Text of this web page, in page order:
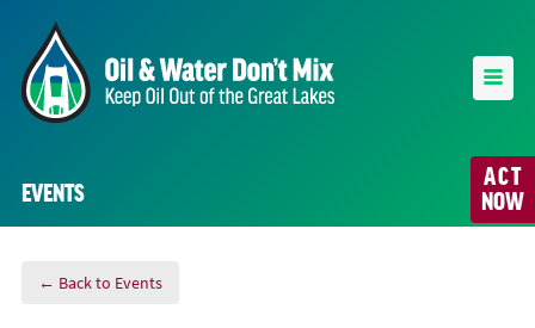
ACT
NOW
EVENTS
← Back to Events